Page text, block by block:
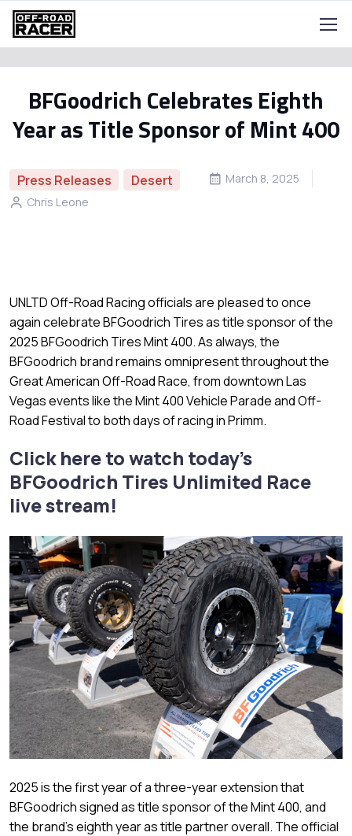
BFGoodrich Celebrates Eighth
Year as Title Sponsor of Mint 400
Press Releases Desert
March 8, 2025
Chris Leone
UNLTD Off-Road Racing officials are pleased to once
again celebrate BFGoodrich Tires as title sponsor of the
2025 BFGoodrich Tires Mint 400. As always, the
BFGoodrich brand remains omnipresent throughout the
Great American Off-Road Race, from downtown Las
Vegas events like the Mint 400 Vehicle Parade and Off-
Road Festival to both days of racing in Primm.
Click here to watch today’s
BFGoodrich Tires Unlimited Race
live stream!
2025 is the first year of a three-year extension that
BFGoodrich signed as title sponsor of the Mint 400, and
the brand’s eighth year as title partner overall. The official